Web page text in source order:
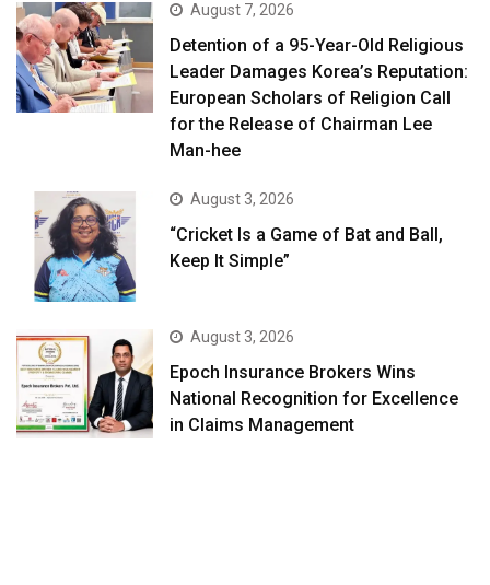
August 7, 2026
Detention of a 95-Year-Old Religious
Leader Damages Korea’s Reputation:
European Scholars of Religion Call
for the Release of Chairman Lee
Man-hee
August 3, 2026
“Cricket Is a Game of Bat and Ball,
Keep It Simple”
August 3, 2026
Epoch Insurance Brokers Wins
National Recognition for Excellence
in Claims Management